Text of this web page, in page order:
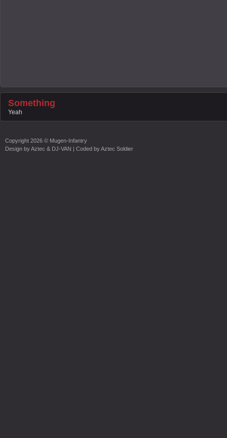
Something
Yeah
Copyright 2026 © Mugen-Infantry
Design byAztec & DJ-VAN | Coded byAztec Soldier